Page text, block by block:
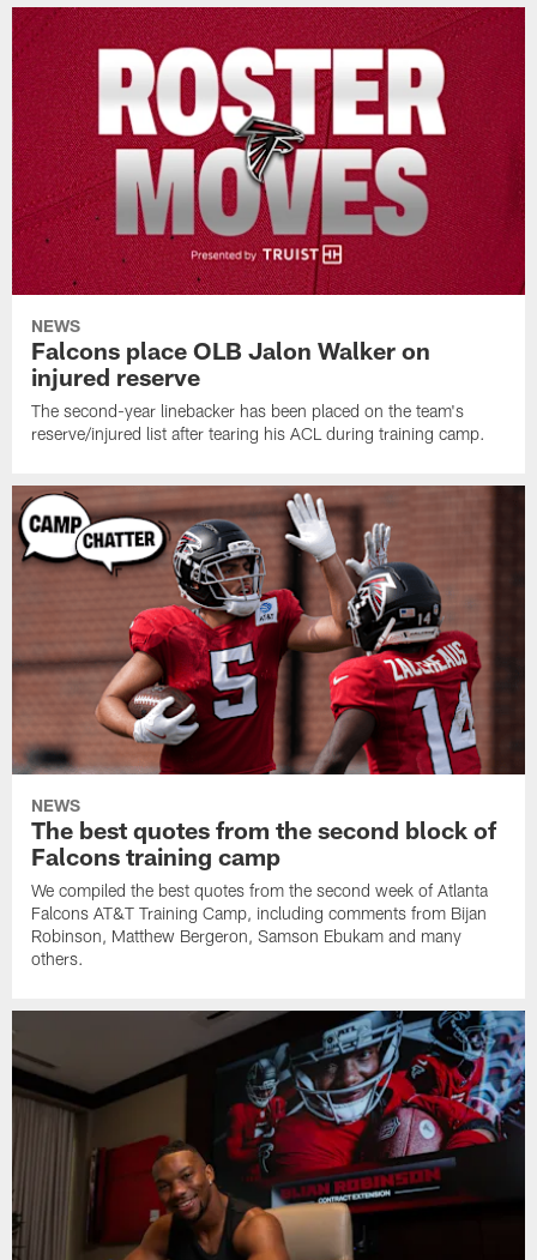
NEWS
Falcons place OLB Jalon Walker on
injured reserve
The second-year linebacker has been placed on the team's
reserve/injured list after tearing his ACL during training camp.
NEWS
The best quotes from the second block of
Falcons training camp
We compiled the best quotes from the second week of Atlanta
Falcons AT&T Training Camp, including comments from Bijan
Robinson, Matthew Bergeron, Samson Ebukam and many
others.